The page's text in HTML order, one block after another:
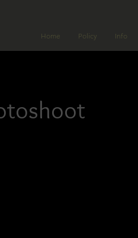
Home Policy Info